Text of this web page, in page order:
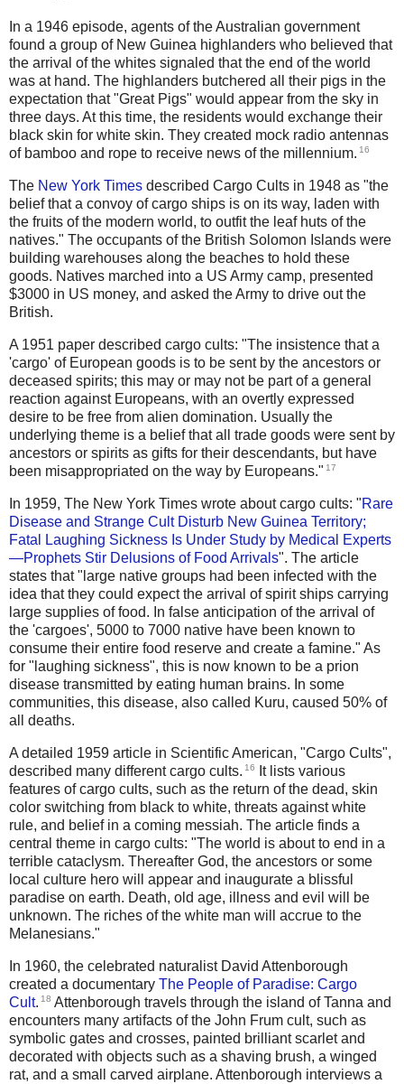
In a 1946 episode, agents of the Australian government
found a group of New Guinea highlanders who believed that
the arrival of the whites signaled that the end of the world
was at hand. The highlanders butchered all their pigs in the
expectation that "Great Pigs" would appear from the sky in
three days. At this time, the residents would exchange their
black skin for white skin. They created mock radio antennas
of bamboo and rope to receive news of the millennium. 16
The New York Times described Cargo Cults in 1948 as "the
belief that a convoy of cargo ships is on its way, laden with
the fruits of the modern world, to outfit the leaf huts of the
natives." The occupants of the British Solomon Islands were
building warehouses along the beaches to hold these
goods. Natives marched into a US Army camp, presented
$3000 in US money, and asked the Army to drive out the
British.
A 1951 paper described cargo cults: "The insistence that a
'cargo' of European goods is to be sent by the ancestors or
deceased spirits; this may or may not be part of a general
reaction against Europeans, with an overtly expressed
desire to be free from alien domination. Usually the
underlying theme is a belief that all trade goods were sent by
ancestors or spirits as gifts for their descendants, but have
been misappropriated on the way by Europeans." 17
In 1959, The New York Times wrote about cargo cults: "Rare
Disease and Strange Cult Disturb New Guinea Territory;
Fatal Laughing Sickness Is Under Study by Medical Experts
—Prophets Stir Delusions of Food Arrivals". The article
states that "large native groups had been infected with the
idea that they could expect the arrival of spirit ships carrying
large supplies of food. In false anticipation of the arrival of
the 'cargoes', 5000 to 7000 native have been known to
consume their entire food reserve and create a famine." As
for "laughing sickness", this is now known to be a prion
disease transmitted by eating human brains. In some
communities, this disease, also called Kuru, caused 50% of
all deaths.
A detailed 1959 article in Scientific American, "Cargo Cults",
described many different cargo cults. 16
It lists various
features of cargo cults, such as the return of the dead, skin
color switching from black to white, threats against white
rule, and belief in a coming messiah. The article finds a
central theme in cargo cults: "The world is about to end in a
terrible cataclysm. Thereafter God, the ancestors or some
local culture hero will appear and inaugurate a blissful
paradise on earth. Death, old age, illness and evil will be
unknown. The riches of the white man will accrue to the
Melanesians."
In 1960, the celebrated naturalist David Attenborough
created a documentary The People of Paradise: Cargo
Cult. 18 Attenborough travels through the island of Tanna and
encounters many artifacts of the John Frum cult, such as
symbolic gates and crosses, painted brilliant scarlet and
decorated with objects such as a shaving brush, a winged
rat, and a small carved airplane. Attenborough interviews a